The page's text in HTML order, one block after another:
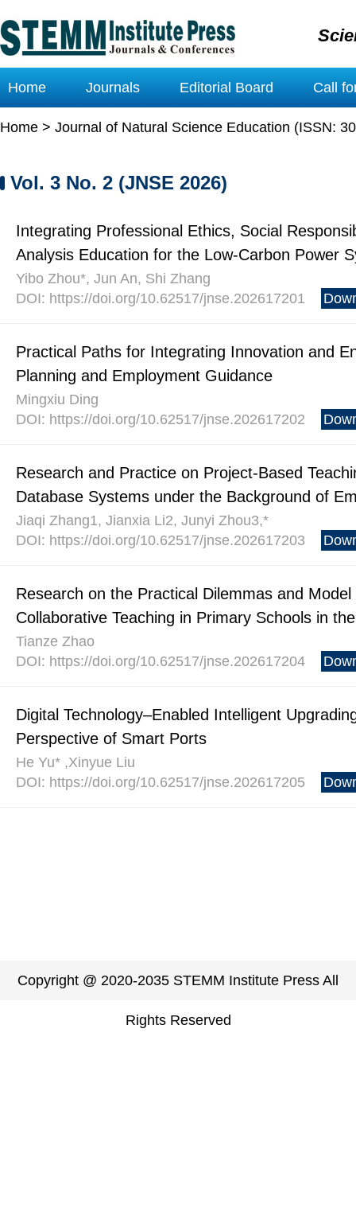
Home Journals Editorial Board Call
Home > Journal of Natural Science Education (ISSN:
Vol. 3 No. 2 (JNSE 2026)
Integrating Professional Ethics, Social
Analysis Education for the Low-Carbon Power
Yibo Zhou*, Jun An, Shi Zhang
DOI: https://doi.org/10.62517/jnse.202617201
Practical Paths for Integrating Innovation and
Planning and Employment Guidance
Mingxiu Ding
DOI: https://doi.org/10.62517/jnse.202617202
Research and Practice on Project-Based
Database Systems under the Background of
Jiaqi Zhang1, Jianxia Li2, Junyi Zhou3,*
DOI: https://doi.org/10.62517/jnse.202617203
Research on the Practical Dilemmas and
Collaborative Teaching in Primary Schools in
Tianze Zhao
DOI: https://doi.org/10.62517/jnse.202617204
Digital Technology–Enabled Intelligent
Perspective of Smart Ports
He Yu* ,Xinyue Liu
DOI: https://doi.org/10.62517/jnse.202617205
Copyright @ 2020-2035 STEMM Institute Press All
Rights Reserved